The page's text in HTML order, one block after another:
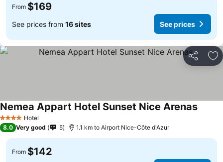
From $169
See prices from 16 sites See prices
Share
4 Stars Hotel
Nemea Appart Hotel Sunset Nice ArenasSee
8.0 Very good 5 1.1 km to Airport Nice-Côte d'Azur
From $142